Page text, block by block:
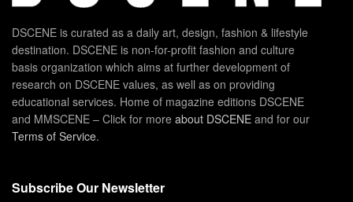
DSCENE is curated as a daily art, design, fashion & lifestyle
destination. DSCENE is non-for-profit fashion and culture
basis organization which aims at further development of
research on DSCENE values, as well as on providing
educational services. Home of magazine editions DSCENE
and MMSCENE – Click for more about DSCENE and for our
Terms of Service.
Subscribe Our Newsletter